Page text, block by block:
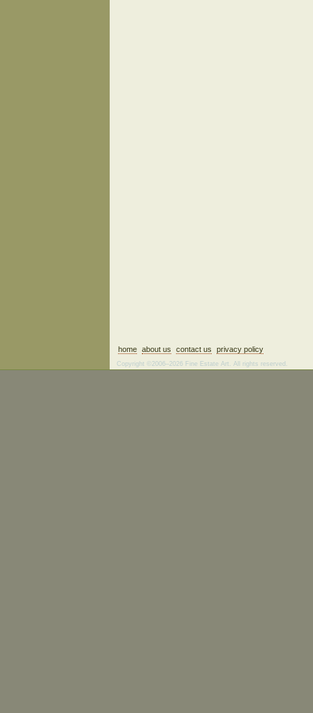
home about us contact us privacy policy
Copyright ©2006–2026 Fine Estate Art. All rights reserved.